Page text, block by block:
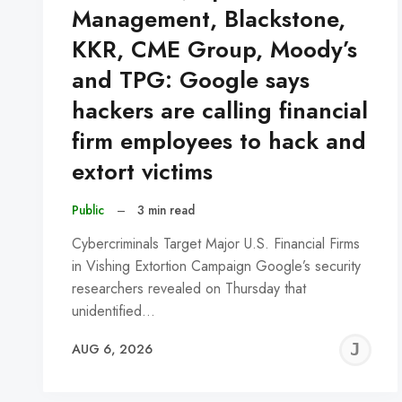
Management, Blackstone,
KKR, CME Group, Moody’s
and TPG: Google says
hackers are calling financial
firm employees to hack and
extort victims
Public – 3 min read
Cybercriminals Target Major U.S. Financial Firms
in Vishing Extortion Campaign Google’s security
researchers revealed on Thursday that
unidentified…
AUG 6, 2026